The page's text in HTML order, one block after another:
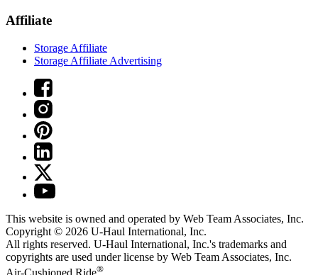
Affiliate
Storage Affiliate
Storage Affiliate Advertising
This website is owned and operated by Web Team Associates, Inc.
Copyright © 2026 U-Haul International, Inc.
All rights reserved. U-Haul International, Inc.'s trademarks and
copyrights are used under license by Web Team Associates, Inc.
®